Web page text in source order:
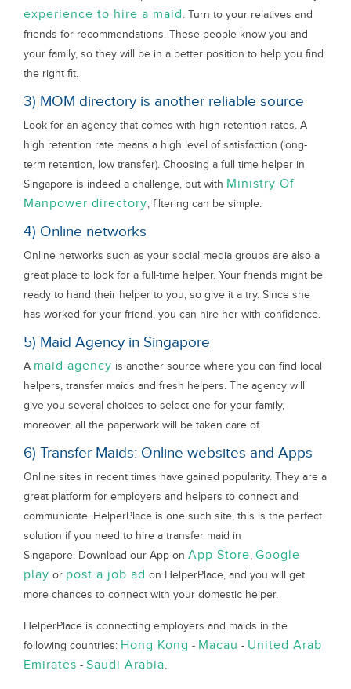
experience to hire a maid. Turn to your relatives and
friends for recommendations. These people know you and
your family, so they will be in a better position to help you find
the right fit.
3) MOM directory is another reliable source
Look for an agency that comes with high retention rates. A
high retention rate means a high level of satisfaction (long-
term retention, low transfer). Choosing a full time helper in
Singapore is indeed a challenge, but with Ministry Of
Manpower directory, filtering can be simple.
4) Online networks
Online networks such as your social media groups are also a
great place to look for a full-time helper. Your friends might be
ready to hand their helper to you, so give it a try. Since she
has worked for your friend, you can hire her with confidence.
5) Maid Agency in Singapore
A maid agency is another source where you can find local
helpers, transfer maids and fresh helpers. The agency will
give you several choices to select one for your family,
moreover, all the paperwork will be taken care of.
6) Transfer Maids: Online websites and Apps
Online sites in recent times have gained popularity. They are a
great platform for employers and helpers to connect and
communicate. HelperPlace is one such site, this is the perfect
solution if you need to hire a transfer maid in
Singapore. Download our App on App Store, Google
play or post a job ad on HelperPlace, and you will get
more chances to connect with your domestic helper.
HelperPlace is connecting employers and maids in the
following countries: Hong Kong - Macau - United Arab
Emirates - Saudi Arabia.